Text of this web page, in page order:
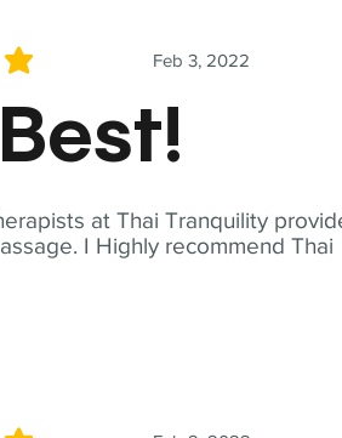
at Thai Tranquility
I Highly recommend Thai
Feb 3, 2022
5